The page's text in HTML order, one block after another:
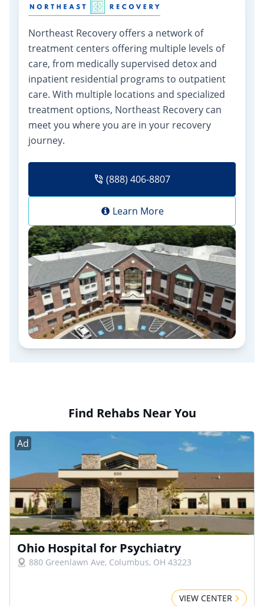
Northeast Recovery offers a network of
treatment centers offering multiple levels of
care, from medically supervised detox and
inpatient residential programs to outpatient
care. With multiple locations and specialized
treatment options, Northeast Recovery can
meet you where you are in your recovery
journey.
(888) 406-8807
Learn More
Find Rehabs Near You
Ad
Ohio Hospital for Psychiatry
880 Greenlawn Ave, Columbus, OH 43223
VIEW CENTER